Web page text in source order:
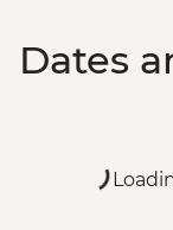
Dates